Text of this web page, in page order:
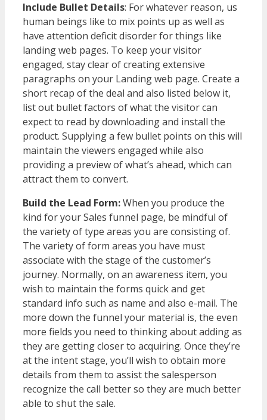
Include Bullet Details: For whatever reason, us
human beings like to mix points up as well as
have attention deficit disorder for things like
landing web pages. To keep your visitor
engaged, stay clear of creating extensive
paragraphs on your Landing web page. Create a
short recap of the deal and also listed below it,
list out bullet factors of what the visitor can
expect to read by downloading and install the
product. Supplying a few bullet points on this will
maintain the viewers engaged while also
providing a preview of what’s ahead, which can
attract them to convert.
Build the Lead Form:When you produce the
kind for your Sales funnel page, be mindful of
the variety of type areas you are consisting of.
The variety of form areas you have must
associate with the stage of the customer’s
journey. Normally, on an awareness item, you
wish to maintain the forms quick and get
standard info such as name and also e-mail. The
more down the funnel your material is, the even
more fields you need to thinking about adding as
they are getting closer to acquiring. Once they’re
at the intent stage, you’ll wish to obtain more
details from them to assist the salesperson
recognize the call better so they are much better
able to shut the sale.